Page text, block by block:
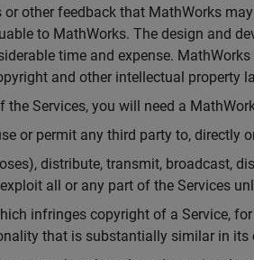
other feedback that MathWorks
to MathWorks. The design and
time and expense.
and other intellectual property
Services, you will need a
or permit any third party to, directly
distribute, transmit, broadcast,
all or any part of the Services
infringes copyright of a Service,
that is substantially similar in its